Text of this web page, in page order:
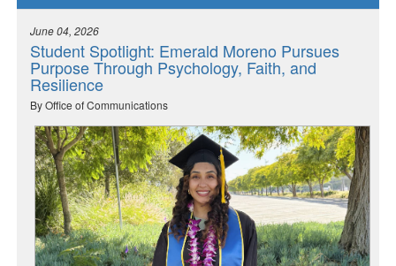
June 04, 2026
Student Spotlight: Emerald Moreno Pursues
Purpose Through Psychology, Faith, and
Resilience
By Office of Communications